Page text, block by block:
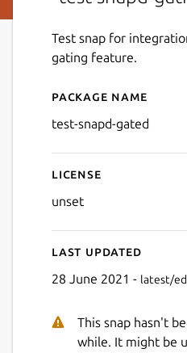
Test snap for
gating feature.
Details for
Package name
test-snapd-gated
License
unset
Last updated
28 June 2021 - latest/
This snap hasn't
while. It might be